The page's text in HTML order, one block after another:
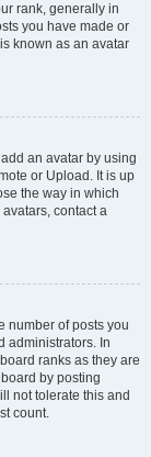
rank, generally in
you have made or
known as an avatar
an avatar by using
or Upload. It is up
the way in which
contact a
number of posts you
administrators. In
ranks as they are
by posting
not tolerate this and
count.